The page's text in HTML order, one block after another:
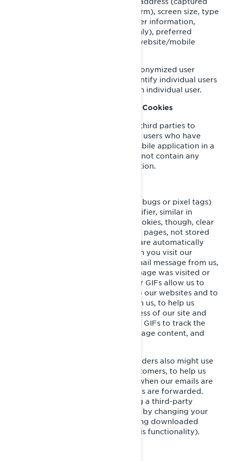
and stored only in anonymized form), screen size, type
(unique device identifiers), browser information,
geographical location (country only), preferred
language used to display on our website/mobile
This information is stored in a pseudonymized user
profile, and it will not be used to identify individual users
or to match it with further data on an individual user.
Retargeting/Behavioural/Statistical Cookies
These cookies are used by BRP and third parties to
create audiences that include lists of users who have
interacted with the BRP website/mobile application in a
particular fashion. These cookies do not contain any
identifiers nor any personal information.
Clear GIFs (a.k.a. web beacons, web bugs or pixel tags)
are tiny graphics with a unique identifier, similar in
function to cookies. In contrast to cookies, though, clear
GIFs are embedded invisibly on web pages, not stored
on your hard drive. These “images” are automatically
loaded to your browser/device when you visit our
website or open an HTML-format email message from us,
thereby letting us know if a certain page was visited or
an email message was opened. Clear GIFs allow us to
record simple user actions related to our websites and to
email communications received from us, to help us
determine the usage and effectiveness of our site and
communications. We might use clear GIFs to track the
activities of our visitors, help us manage content, and
We and our third-party service providers also might use
clear GIFs in HTML emails to our customers, to help us
track email response rates, identify when our emails are
viewed, and track whether our emails are forwarded.
These can be blocked either by using a third-party
applications or in the case of emails, by changing your
settings to prevent images from being downloaded
(where your email client supports this functionality).